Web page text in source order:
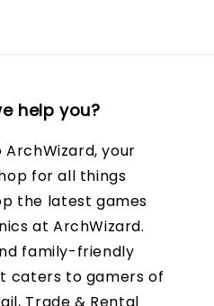
help you?
your
for all things
the latest games
at ArchWizard.
family-friendly
caters to gamers of